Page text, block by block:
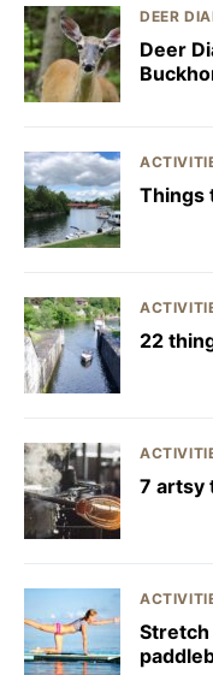
DEER
Deer
Things
22
7 artsy